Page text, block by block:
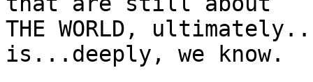
THE WORLD,
is...deeply, we know.